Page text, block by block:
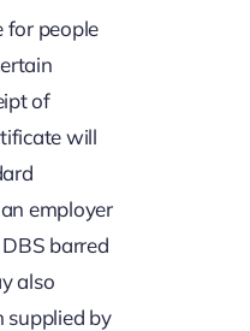
for people
of
will
employer
barred
also
supplied by